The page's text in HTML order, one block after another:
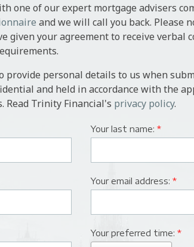
one of our expert mortgage advisers
and we will call you back. Please
given your agreement to receive verbal
provide personal details to us when
and held in accordance with the
Read Trinity Financial's privacy policy.
Your last name: *
Your email address: *
Your preferred time: *